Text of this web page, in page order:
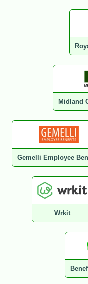
Midland
Gemelli Employee
Wrkit